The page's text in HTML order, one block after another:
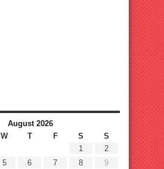
August 2026
W T F S
S
1
2
5 6 7 8
9